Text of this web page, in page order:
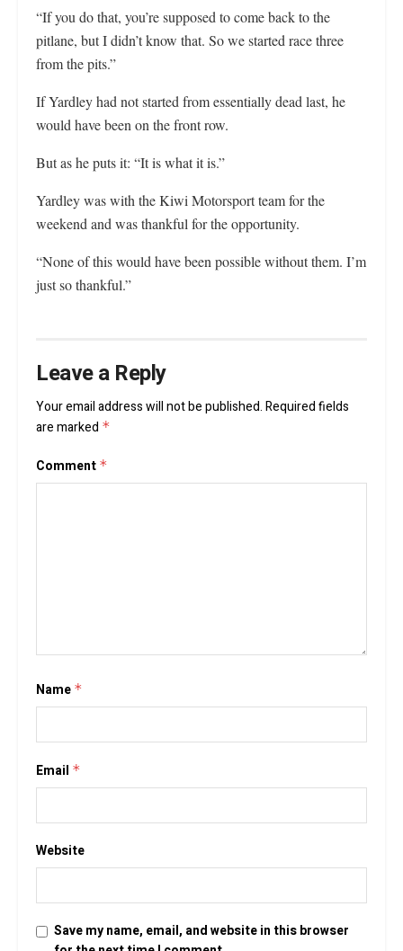
“If you do that, you’re supposed to come back to the
pitlane, but I didn’t know that. So we started race three
from the pits.”
If Yardley had not started from essentially dead last, he
would have been on the front row.
But as he puts it: “It is what it is.”
Yardley was with the Kiwi Motorsport team for the
weekend and was thankful for the opportunity.
“None of this would have been possible without them. I’m
just so thankful.”
Leave a Reply
Your email address will not be published.Required fields
are marked *
Comment *
Name *
Email *
Website
Save my name, email, and website in this browser